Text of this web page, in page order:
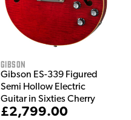
Gibson
Gibson ES-339 Figured
Semi Hollow Electric
Guitar in Sixties Cherry
£2,799.00